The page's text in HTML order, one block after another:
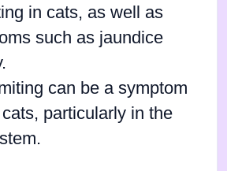
in cats, as well as
such as jaundice
can be a symptom
particularly in the